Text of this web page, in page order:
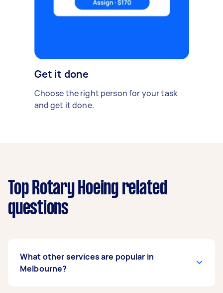
Get it done
Choose the right person for your task
and get it done.
Top Rotary Hoeing related
questions
What other services are popular in
Melbourne?